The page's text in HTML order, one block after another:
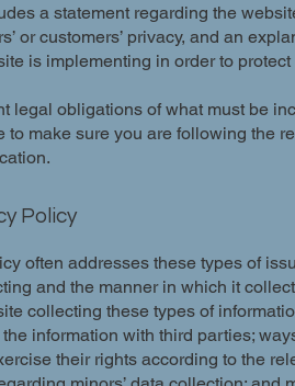
a statement regarding the
or customers’ privacy, and an
is implementing in order to protect
legal obligations of what must be
to make sure you are following the
Policy
often addresses these types of
and the manner in which it
collecting these types of
information with third parties;
their rights according to the